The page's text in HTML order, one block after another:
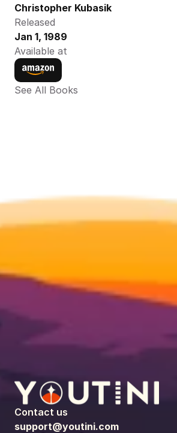
Christopher Kubasik
Released
Jan 1, 1989
Available at
See All Books
Contact us
support@youtini.com